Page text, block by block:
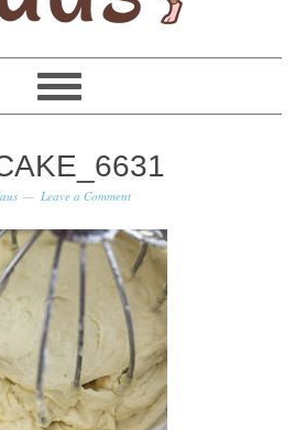
Leave a Comment